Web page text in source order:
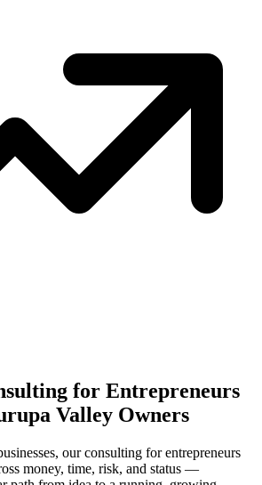
for Entrepreneurs
Valley Owners
our consulting for entrepreneurs
money, time, risk, and status —